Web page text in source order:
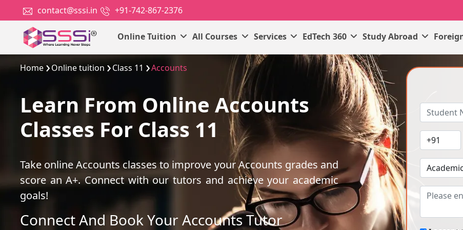
contact@sssi.in +91-742-867-2376
Online Tuition All Courses Services EdTech 360 Study Abroad
Home Online tuition Class 11 Accounts
Learn From Online Accounts
Classes For Class 11
Take online Accounts classes to improve your Accounts grades and
score an A+. Connect with our tutors and achieve your academic
goals!
Connect And Book Your Accounts Tutor